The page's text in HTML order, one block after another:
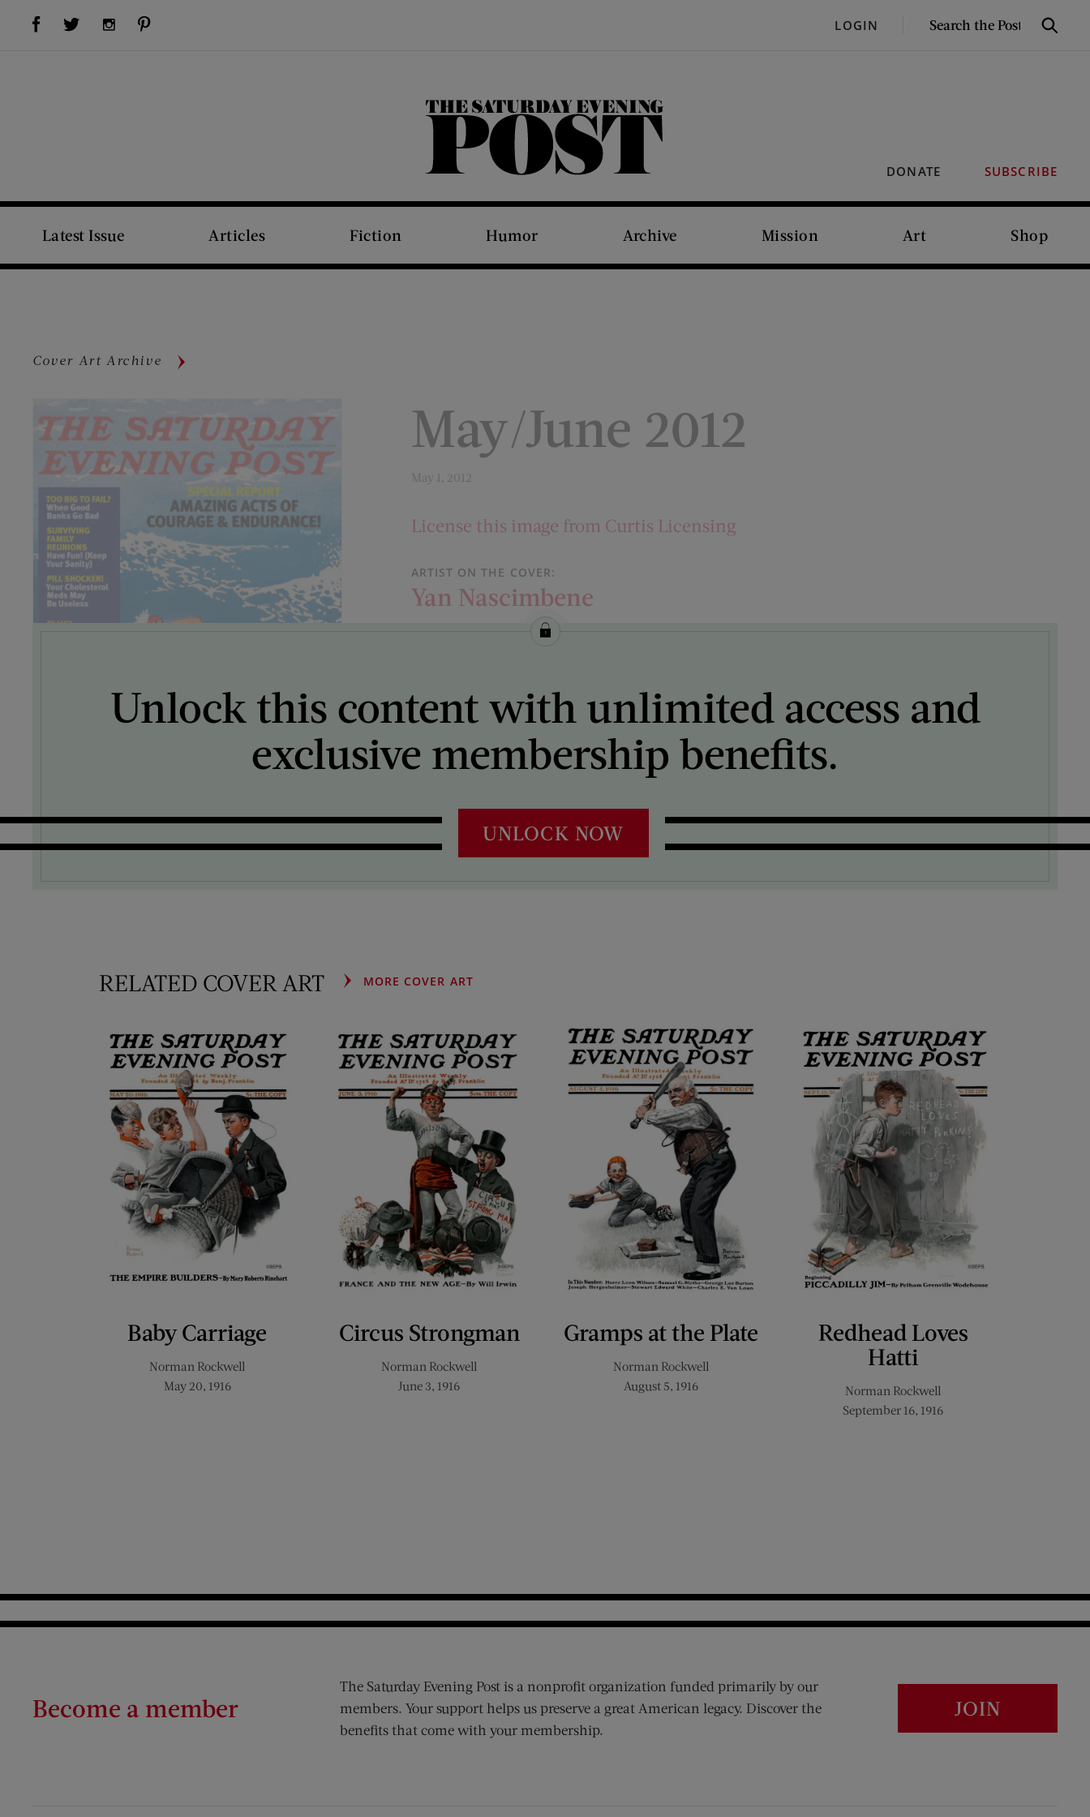
Visit Us on Facebook (opens new window)Visit Us on Twitter (opens new window)Visit Us on Instagram (opens new window) LOGIN
SEARCH
Search
DONATE SUBSCRIBE
The Saturday Evening Post
Latest Issue Articles Fiction Humor Archive Mission Art Shop
Cover Art Archive
May/June 2012
May 1, 2012
License this image from Curtis Licensing
ARTIST ON THE COVER:
Yan Nascimbene
Unlock this content with unlimited access and
exclusive membership benefits.
UNLOCK NOW
RELATED COVER ART MORE COVER ART
Baby Carriage
Norman Rockwell
May 20, 1916
Circus Strongman
Norman Rockwell
June 3, 1916
Gramps at the Plate
Norman Rockwell
August 5, 1916
Redhead Loves
Hatti
Norman Rockwell
September 16, 1916
Become a member
The Saturday Evening Post is a nonprofit organization funded primarily by our
members. Your support helps us preserve a great American legacy. Discover the
benefits that come with your membership.
JOIN